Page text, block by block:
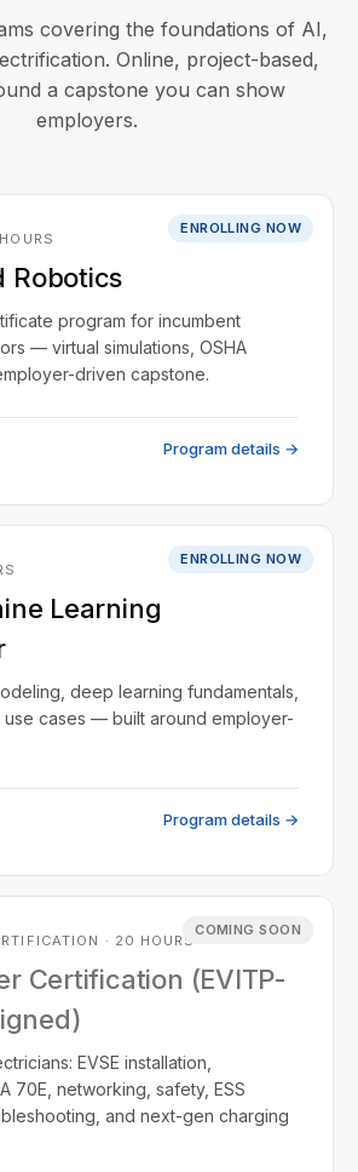
covering the foundations of AI,
Online, project-based,
a capstone you can show
employers.
ENROLLING NOW
Robotics
program for incumbent
— virtual simulations, OSHA
driven capstone.
Program details →
ENROLLING NOW
Learning
deep learning fundamentals,
use cases — built around employer-
Program details →
COMING SOON
· 20 HOURS
Certification (EVITP-
EVSE installation,
70E, networking, safety, ESS
and next-gen charging